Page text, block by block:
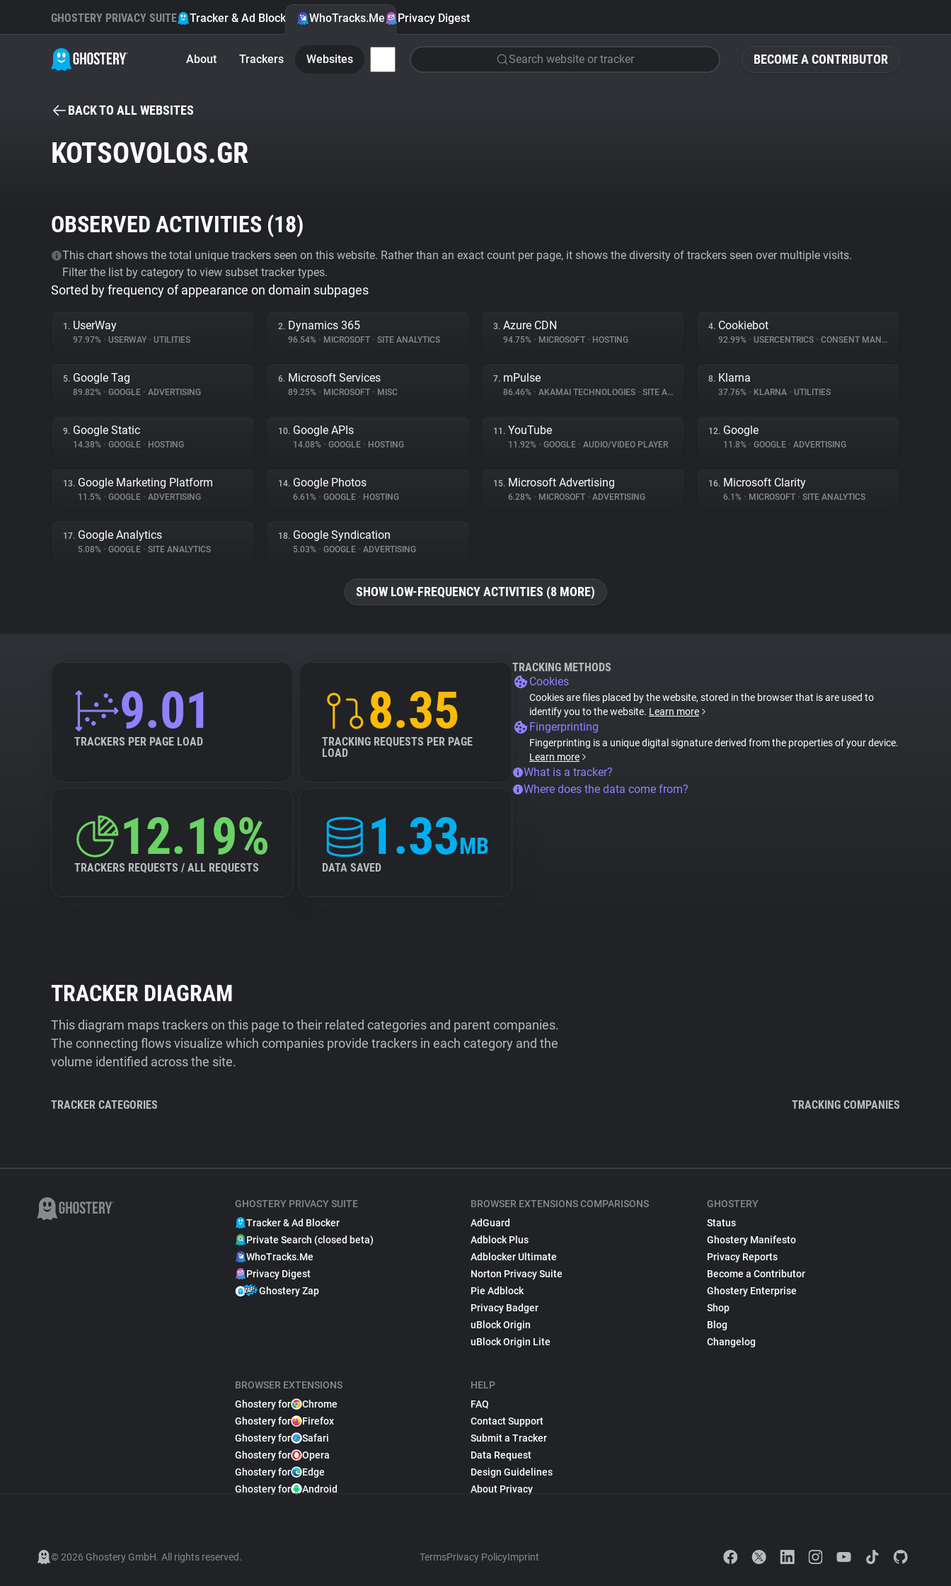
BECOME A CONTRIBUTOR
GHOSTERY PRIVACY SUITE Tracker & Ad Blocker WhoTracks.Me Privacy Digest
About Trackers Websites Search website or tracker
BACK TO ALL WEBSITES
KOTSOVOLOS.GR
OBSERVED ACTIVITIES (18)
This chart shows the total unique trackers seen on this website. Rather than an exact count per page, it shows the diversity of trackers seen over multiple visits.
Filter the list by category to view subset tracker types.
Sorted by frequency of appearance on domain subpages
1. UserWay
97.97% • USERWAY • UTILITIES
2. Dynamics 365
96.54% • MICROSOFT • SITE ANALYTICS
3. Azure CDN
94.75% • MICROSOFT • HOSTING
4. Cookiebot
92.99% • USERCENTRICS • CONSENT MANAGEMENT
5. Google Tag
89.82% • GOOGLE • ADVERTISING
6. Microsoft Services
89.25% • MICROSOFT • MISC
7. mPulse
86.46% • AKAMAI TECHNOLOGIES • SITE ANALYTICS
8. Klarna
37.76% • KLARNA • UTILITIES
9. Google Static
14.38% • GOOGLE • HOSTING
10. Google APIs
14.08% • GOOGLE • HOSTING
11. YouTube
11.92% • GOOGLE • AUDIO/VIDEO PLAYER
12. Google
11.8% • GOOGLE • ADVERTISING
13. Google Marketing Platform
11.5% • GOOGLE • ADVERTISING
14. Google Photos
6.61% • GOOGLE • HOSTING
15. Microsoft Advertising
6.28% • MICROSOFT • ADVERTISING
16. Microsoft Clarity
6.1% • MICROSOFT • SITE ANALYTICS
17. Google Analytics
5.08% • GOOGLE • SITE ANALYTICS
18. Google Syndication
5.03% • GOOGLE • ADVERTISING
SHOW LOW-FREQUENCY ACTIVITIES (8 MORE)
9.01
TRACKERS PER PAGE LOAD
8.35
TRACKING REQUESTS PER PAGE
LOAD
12.19%
TRACKERS REQUESTS / ALL REQUESTS
1.33MB
DATA SAVED
TRACKING METHODS
Cookies
Cookies are files placed by the website, stored in the browser that is are used to
identify you to the website. Learn more
Fingerprinting
Fingerprinting is a unique digital signature derived from the properties of your device.
Learn more
What is a tracker?
Where does the data come from?
TRACKER DIAGRAM
This diagram maps trackers on this page to their related categories and parent companies.
The connecting flows visualize which companies provide trackers in each category and the
volume identified across the site.
TRACKER CATEGORIES TRACKING COMPANIES
GHOSTERY PRIVACY SUITE
Tracker & Ad Blocker
Private Search (closed beta)
WhoTracks.Me
Privacy Digest
Ghostery Zap
BROWSER EXTENSIONS
Ghostery for
Chrome
Ghostery for
Firefox
Ghostery for
Safari
Ghostery for
Opera
Ghostery for
Edge
Ghostery for
Android
BROWSER EXTENSIONS COMPARISONS
AdGuard
Adblock Plus
Adblocker Ultimate
Norton Privacy Suite
Pie Adblock
Privacy Badger
uBlock Origin
uBlock Origin Lite
HELP
FAQ
Contact Support
Submit a Tracker
Data Request
Design Guidelines
About Privacy
GHOSTERY
Status
Ghostery Manifesto
Privacy Reports
Become a Contributor
Ghostery Enterprise
Shop
Blog
Changelog
© 2026 Ghostery GmbH. All rights reserved. TermsPrivacy PolicyImprint